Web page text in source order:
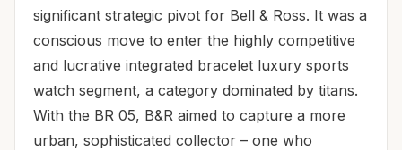
significant strategic pivot for Bell & Ross. It was a
conscious move to enter the highly competitive
and lucrative integrated bracelet luxury sports
watch segment, a category dominated by titans.
With the BR 05, B&R aimed to capture a more
urban, sophisticated collector – one who